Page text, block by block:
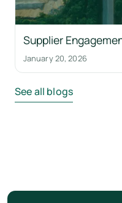
Supplier
January 20, 2026
See all blogs